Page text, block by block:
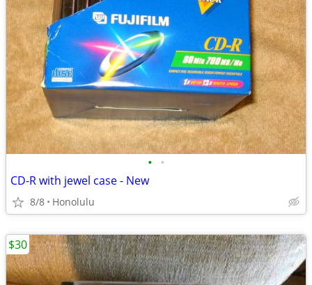
• •
CD-R with jewel case - New
8/8 Honolulu
$30